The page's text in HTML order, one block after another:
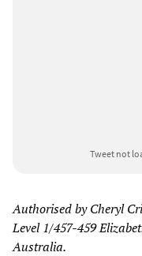
Tweet not
Authorised by Cheryl
Level 1/457-459
Australia.